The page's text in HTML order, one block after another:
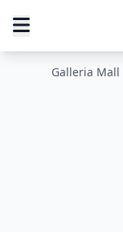
Galleria Mall